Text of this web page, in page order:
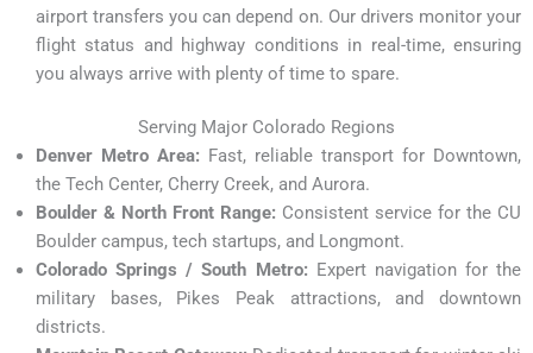
airport transfers you can depend on. Our drivers monitor your
flight status and highway conditions in real-time, ensuring
you always arrive with plenty of time to spare.
Serving Major Colorado Regions
Denver Metro Area: Fast, reliable transport for Downtown,
the Tech Center, Cherry Creek, and Aurora.
Boulder & North Front Range: Consistent service for the CU
Boulder campus, tech startups, and Longmont.
Colorado Springs / South Metro: Expert navigation for the
military bases, Pikes Peak attractions, and downtown
districts.